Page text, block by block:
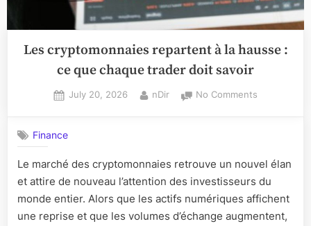
Les cryptomonnaies repartent à la hausse :
ce que chaque trader doit savoir
Posted
July 20, 2026 By
nDir No Commentson
la
hausse
:
ce
Finance
Le marché des cryptomonnaies retrouve un nouvel élan
et attire de nouveau l’attention des investisseurs du
monde entier. Alors que les actifs numériques affichent
une reprise et que les volumes d’échange augmentent,